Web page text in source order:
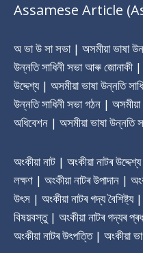
Assamese Article
অ ভা উ সা সভা | অসমীয়া ভাষা
উন্নতি সাধিনী সভা আৰু জোনাকী
উদ্দেশ্য | অসমীয়া ভাষা উন্নতি
উন্নতি সাধিনী সভা গঠন | অসমীয়া
অধিবেশন | অসমীয়া ভাষা উন্নতি
অংকীয়া নাট | অংকীয়া নাটৰ
লক্ষণ | অংকীয়া নাটৰ উপাদান |
উৎস | অংকীয়া নাটৰ গদ্য বৈশিষ্ট্য
বিষয়বস্তু | অংকীয়া নাটৰ গদ্যৰ
অংকীয়া নাটৰ উৎপত্তি | অংকীয়া